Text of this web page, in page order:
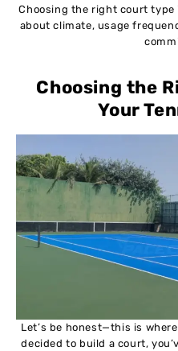
Choosing the right court type
about climate, usage
Choosing the
Your
Let’s be honest—this is
decided to build a court,